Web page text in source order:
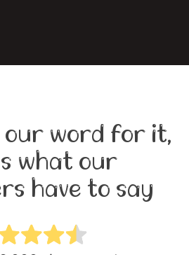
our word for it,
what our
have to say